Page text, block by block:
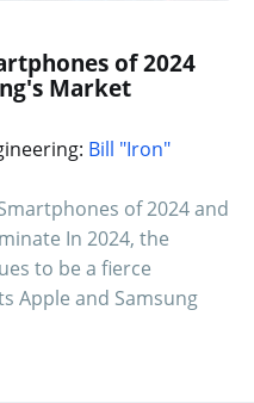
of 2024
Market
Bill "Iron"
of 2024 and
In 2024, the
to be a fierce
Apple and Samsung